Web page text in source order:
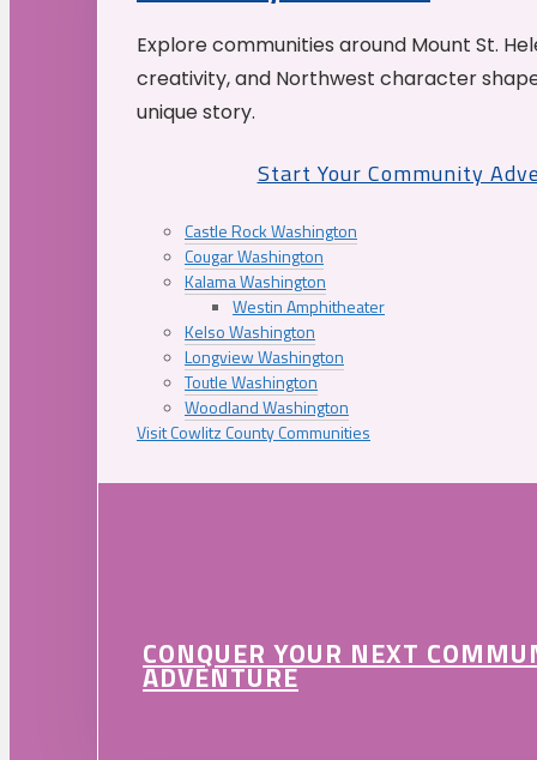
Explore communities around Mount St.
creativity, and Northwest character
unique story.
Start Your Community
Castle Rock Washington
Cougar Washington
Kalama Washington
Westin Amphitheater
Kelso Washington
Longview Washington
Toutle Washington
Woodland Washington
Visit Cowlitz County Communities
CONQUER YOUR NEXT
ADVENTURE